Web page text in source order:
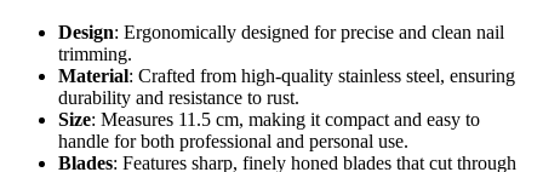
Design: Ergonomically designed for precise and clean nail
trimming.
Material: Crafted from high-quality stainless steel, ensuring
durability and resistance to rust.
Size: Measures 11.5 cm, making it compact and easy to
handle for both professional and personal use.
Blades: Features sharp, finely honed blades that cut through